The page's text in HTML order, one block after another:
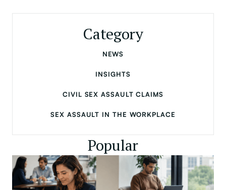
Category
NEWS
INSIGHTS
CIVIL SEX ASSAULT CLAIMS
SEX ASSAULT IN THE WORKPLACE
Popular